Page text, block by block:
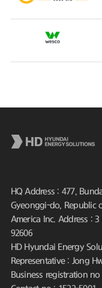
HQ Address : 477,
Gyeonggi-do, Republic
America Inc. Address :
92606
HD Hyundai Energy
Representative : Jong
Business registration no